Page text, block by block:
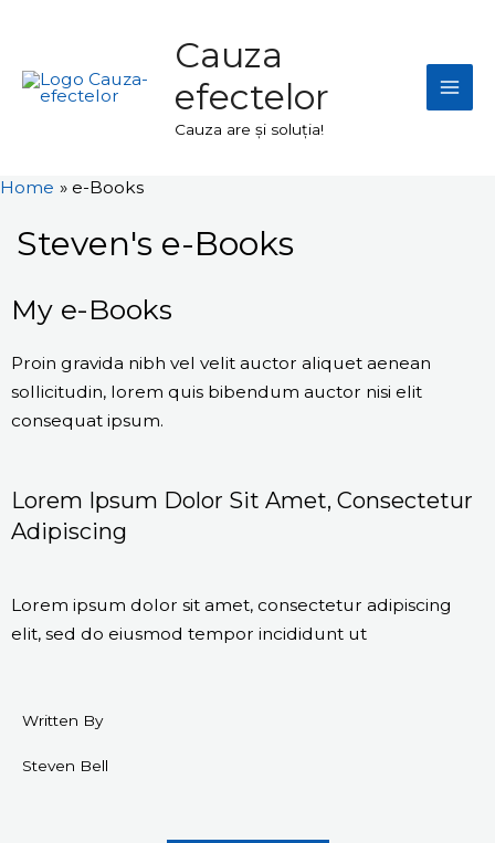
content
Cauza
efectelor
Cauza are și soluția!
Home e-Books
Steven's e-Books
My e-Books
Proin gravida nibh vel velit auctor aliquet aenean
sollicitudin, lorem quis bibendum auctor nisi elit
consequat ipsum.
Lorem Ipsum Dolor Sit Amet, Consectetur
Adipiscing
Lorem ipsum dolor sit amet, consectetur adipiscing
elit, sed do eiusmod tempor incididunt ut
Written By
Steven Bell